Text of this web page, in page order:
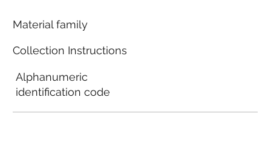
Material family
Collection Instructions
Alphanumeric
identification code